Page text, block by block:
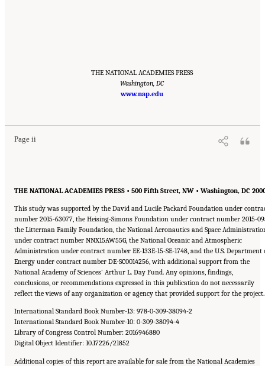
THE NATIONAL ACADEMIES PRESS
Washington, DC
www.nap.edu
Page ii
"Front Matter." National Academies of Sciences, Engineering, and
THE NATIONAL ACADEMIES PRESS • 500 Fifth Street, NW • Washington, DC
This study was supported by the David and Lucile Packard Foundation under
number 2015-63077, the Heising-Simons Foundation under contract number 2015-
the Litterman Family Foundation, the National Aeronautics and Space
under contract number NNX15AW55G, the National Oceanic and Atmospheric
Administration under contract number EE-133E-15-SE-1748, and the U.S. Department
Energy under contract number DE-SC0014256, with additional support from the
National Academy of Sciences’ Arthur L. Day Fund. Any opinions, findings,
conclusions, or recommendations expressed in this publication do not necessarily
reflect the views of any organization or agency that provided support for the project.
International Standard Book Number-13: 978-0-309-38094-2
International Standard Book Number-10: 0-309-38094-4
Library of Congress Control Number: 2016946880
Digital Object Identifier: 10.17226/21852
Additional copies of this report are available for sale from the National Academies